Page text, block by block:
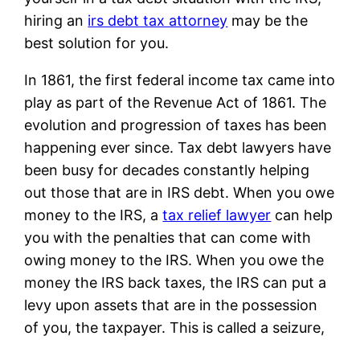
hiring an irs debt tax attorney may be the
best solution for you.
In 1861, the first federal income tax came into
play as part of the Revenue Act of 1861. The
evolution and progression of taxes has been
happening ever since. Tax debt lawyers have
been busy for decades constantly helping
out those that are in IRS debt. When you owe
money to the IRS, atax relief lawyer can help
you with the penalties that can come with
owing money to the IRS. When you owe the
money the IRS back taxes, the IRS can put a
levy upon assets that are in the possession
of you, the taxpayer. This is called a seizure,